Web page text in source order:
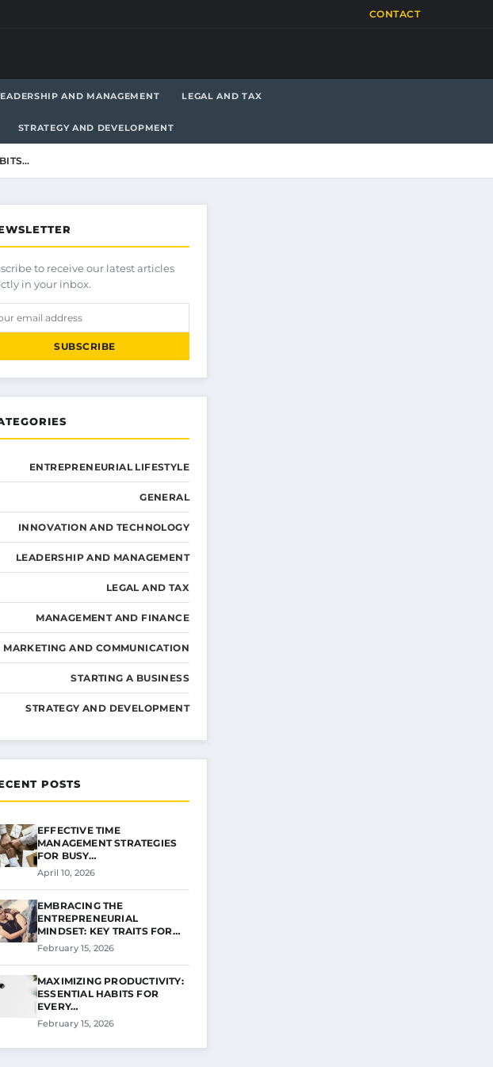
CONTACT
AND MANAGEMENT LEGAL AND TAX
STRATEGY AND DEVELOPMENT
to receive our latest articles
in your inbox.
SUBSCRIBE
ENTREPRENEURIAL LIFESTYLE
GENERAL
INNOVATION AND TECHNOLOGY
LEADERSHIP AND MANAGEMENT
LEGAL AND TAX
MANAGEMENT AND FINANCE
MARKETING AND COMMUNICATION
STARTING A BUSINESS
STRATEGY AND DEVELOPMENT
POSTS
EFFECTIVE TIME
MANAGEMENT STRATEGIES
FOR BUSY…
April 10, 2026
EMBRACING THE
ENTREPRENEURIAL
MINDSET: KEY TRAITS FOR…
February 15, 2026
MAXIMIZING PRODUCTIVITY:
ESSENTIAL HABITS FOR
EVERY…
February 15, 2026